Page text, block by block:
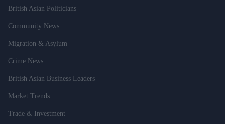
British Asian Politicians
Community News
Migration & Asylum
Crime News
British Asian Business Leaders
Market Trends
Trade & Investment